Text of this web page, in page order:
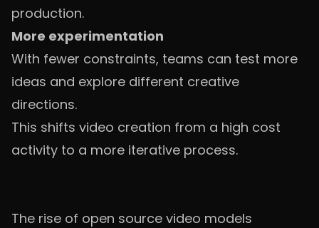
production.
More experimentation
With fewer constraints, teams can test more
ideas and explore different creative
directions.
This shifts video creation from a high cost
activity to a more iterative process.
The rise of open source video models